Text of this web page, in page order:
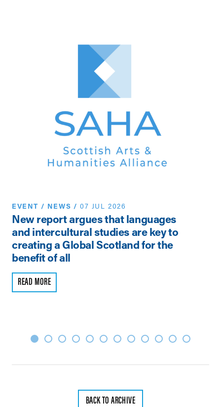
EVENT / NEWS /07 JUL 2026
New report argues that languages
and intercultural studies are key to
creating a Global Scotland for the
benefit of all
READ MORE
BACK TO ARCHIVE